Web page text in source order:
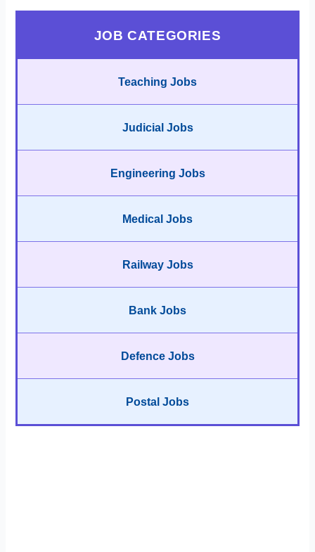
JOB CATEGORIES
Teaching Jobs
Judicial Jobs
Engineering Jobs
Medical Jobs
Railway Jobs
Bank Jobs
Defence Jobs
Postal Jobs